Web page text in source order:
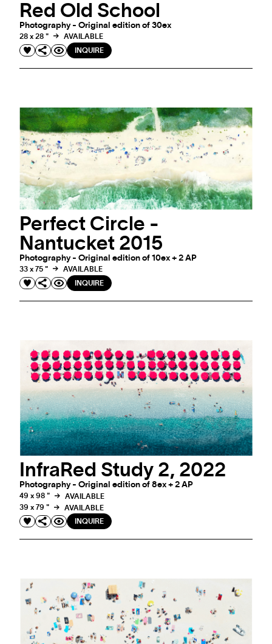
Red Old School
Photography - Original edition of 30ex
28 x 28 "
AVAILABLE
INQUIRE
Perfect Circle -
Nantucket 2015
Photography - Original edition of 10ex + 2 AP
33 x 75 "
AVAILABLE
INQUIRE
InfraRed Study 2, 2022
Photography - Original edition of 8ex + 2 AP
49 x 98 "
AVAILABLE
39 x 79 "
AVAILABLE
INQUIRE